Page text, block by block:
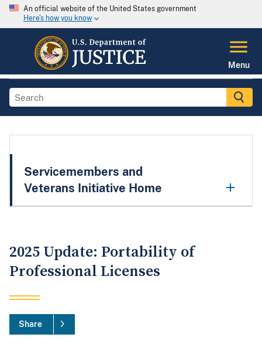
An official website of the United States government
Here's how you know
Menu
Servicemembers and
Veterans Initiative Home
2025 Update: Portability of
Professional Licenses
Share